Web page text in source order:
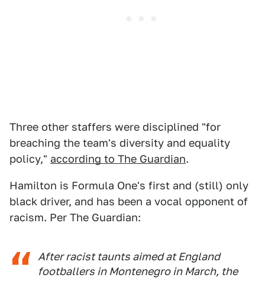
Three other staffers were disciplined "for
breaching the team's diversity and equality
policy," according to The Guardian.
Hamilton is Formula One's first and (still) only
black driver, and has been a vocal opponent of
racism. Per The Guardian:
After racist taunts aimed at England
footballers in Montenegro in March, the